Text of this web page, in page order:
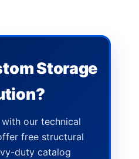
Storage
our technical
free structural
duty catalog